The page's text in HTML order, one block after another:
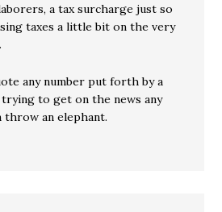
a tax surcharge just so
taxes a little bit on the very
any number put forth by a
trying to get on the news any
an elephant.